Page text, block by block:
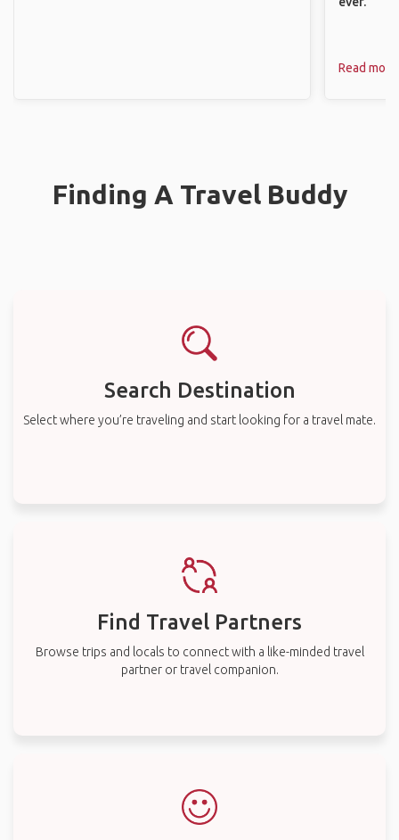
Read more
Finding A Travel Buddy
Search Destination
Select where you’re traveling and start looking for a travel mate.
Find Travel Partners
Browse trips and locals to connect with a like-minded travel
partner or travel companion.